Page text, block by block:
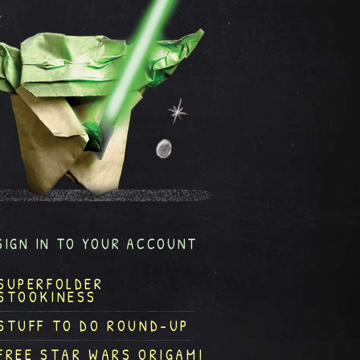
IN TO YOUR ACCOUNT
TO DO ROUND-UP
STAR WARS ORIGAMI